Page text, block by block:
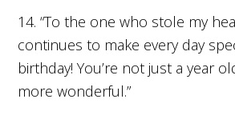
14. “To the one who stole my
continues to make every day
birthday! You’re not just a year
more wonderful.”